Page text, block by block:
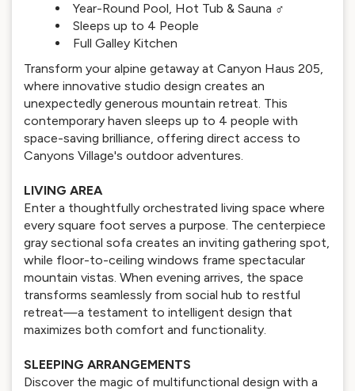
Year-Round Pool, Hot Tub & Sauna ‍♂️
Sleeps up to 4 People
Full Galley Kitchen
Transform your alpine getaway at Canyon Haus 205,
where innovative studio design creates an
unexpectedly generous mountain retreat. This
contemporary haven sleeps up to 4 people with
space-saving brilliance, offering direct access to
Canyons Village's outdoor adventures.
LIVING AREA
Enter a thoughtfully orchestrated living space where
every square foot serves a purpose. The centerpiece
gray sectional sofa creates an inviting gathering spot,
while floor-to-ceiling windows frame spectacular
mountain vistas. When evening arrives, the space
transforms seamlessly from social hub to restful
retreat—a testament to intelligent design that
maximizes both comfort and functionality.
SLEEPING ARRANGEMENTS
Discover the magic of multifunctional design with a